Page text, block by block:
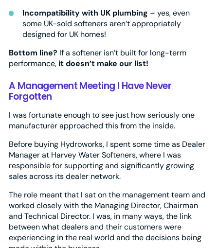
Incompatibility with UK plumbing – yes, even
some UK-sold softeners aren’t appropriately
designed for UK homes!
Bottom line? If a softener isn’t built for long-term
performance, it doesn’t make our list!
A Management Meeting I Have Never
Forgotten
I was fortunate enough to see just how seriously one
manufacturer approached this from the inside.
Before buying Hydroworks, I spent some time as Dealer
Manager at Harvey Water Softeners, where I was
responsible for supporting and significantly growing
sales across its dealer network.
The role meant that I sat on the management team and
worked closely with the Managing Director, Chairman
and Technical Director. I was, in many ways, the link
between what dealers and their customers were
experiencing in the real world and the decisions being